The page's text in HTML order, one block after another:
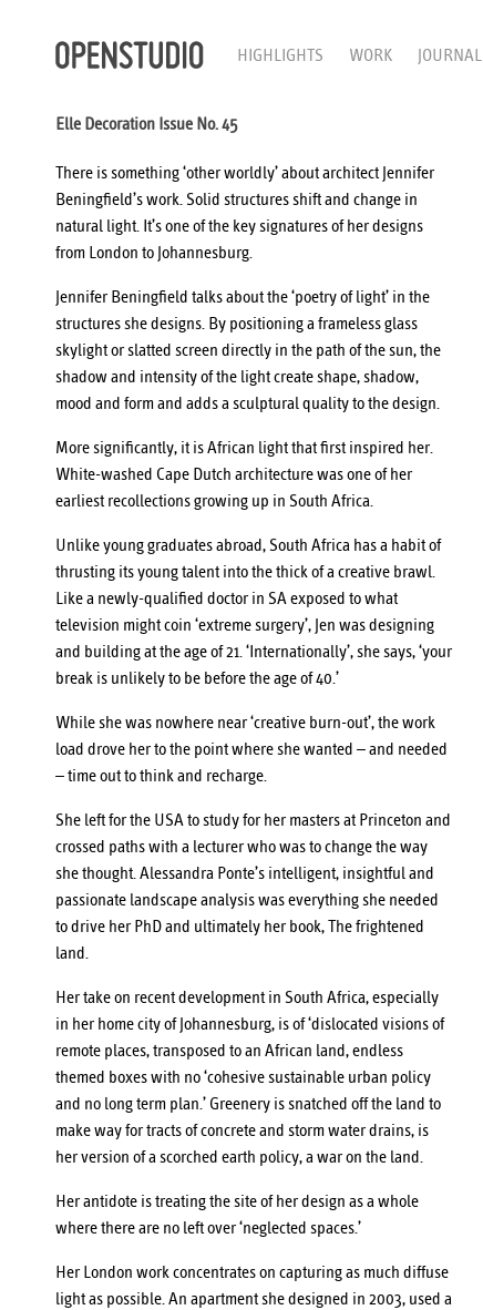
HIGHLIGHTS WORK JOURNAL
Elle Decoration Issue No. 45
There is something ‘other worldly’ about architect Jennifer
Beningfield’s work. Solid structures shift and change in
natural light. It’s one of the key signatures of her designs
from London to Johannesburg.
Jennifer Beningfield talks about the ‘poetry of light’ in the
structures she designs. By positioning a frameless glass
skylight or slatted screen directly in the path of the sun, the
shadow and intensity of the light create shape, shadow,
mood and form and adds a sculptural quality to the design.
More significantly, it is African light that first inspired her.
White-washed Cape Dutch architecture was one of her
earliest recollections growing up in South Africa.
Unlike young graduates abroad, South Africa has a habit of
thrusting its young talent into the thick of a creative brawl.
Like a newly-qualified doctor in SA exposed to what
television might coin ‘extreme surgery’, Jen was designing
and building at the age of 21. ‘Internationally’, she says, ‘your
break is unlikely to be before the age of 40.’
While she was nowhere near ‘creative burn-out’, the work
load drove her to the point where she wanted – and needed
– time out to think and recharge.
She left for the USA to study for her masters at Princeton and
crossed paths with a lecturer who was to change the way
she thought. Alessandra Ponte’s intelligent, insightful and
passionate landscape analysis was everything she needed
to drive her PhD and ultimately her book, The frightened
land.
Her take on recent development in South Africa, especially
in her home city of Johannesburg, is of ‘dislocated visions of
remote places, transposed to an African land, endless
themed boxes with no ‘cohesive sustainable urban policy
and no long term plan.’ Greenery is snatched off the land to
make way for tracts of concrete and storm water drains, is
her version of a scorched earth policy, a war on the land.
Her antidote is treating the site of her design as a whole
where there are no left over ‘neglected spaces.’
Her London work concentrates on capturing as much diffuse
light as possible. An apartment she designed in 2003, used a